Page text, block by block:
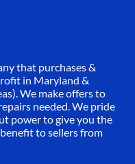
that purchases &
in Maryland &
We make offers to
needed. We pride
power to give you the
to sellers from